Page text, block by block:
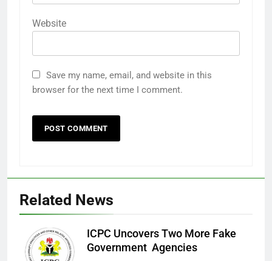
Website
Save my name, email, and website in this
browser for the next time I comment.
Related News
ICPC Uncovers Two More Fake
Government Agencies